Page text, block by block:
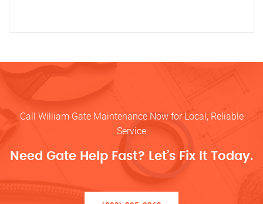
Call William Gate Maintenance Now for Local, Reliable
Service
Need Gate Help Fast? Let’s Fix It Today.